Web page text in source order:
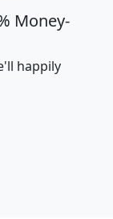
Money-
happily